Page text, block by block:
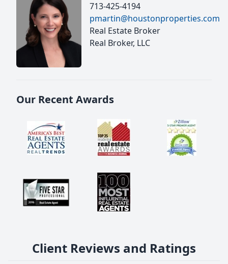
713-425-4194
pmartin@houstonproperties.com
Real Estate Broker
Real Broker, LLC
Our Recent Awards
Client Reviews and Ratings